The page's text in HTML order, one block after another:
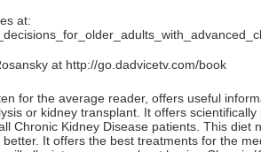
at:
at http://go.dadvicetv.com/book
for the average reader, offers useful
or kidney transplant. It offers
Chronic Kidney Disease patients. This diet
It offers the best treatments for the